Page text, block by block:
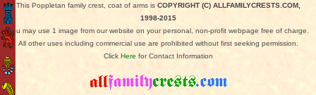
This Poppletan family crest, coat of arms is COPYRIGHT (C) ALLFAMILYCRESTS.COM,
1998-2015
You may use 1 image from our website on your personal, non-profit webpage free of charge.
All other uses including commercial use are prohibited without first seeking permission.
Click Here for Contact Information